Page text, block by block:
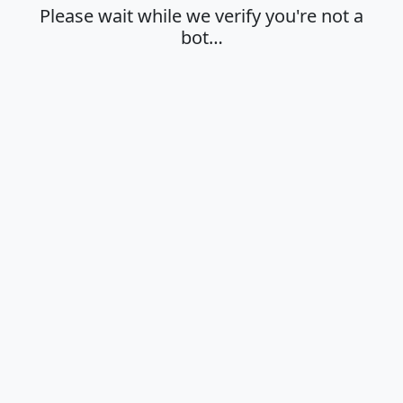
Please wait while we verify you're not a
bot…